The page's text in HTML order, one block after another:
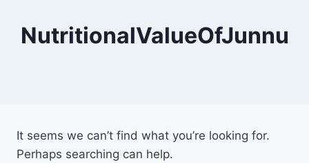
NutritionalValueOfJunnu
It seems we can’t find what you’re looking for.
Perhaps searching can help.